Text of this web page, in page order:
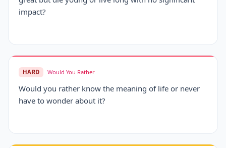
impact?
HARD Would You Rather
Would you rather know the meaning of life or never
have to wonder about it?